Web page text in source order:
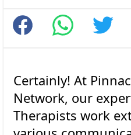
Certainly! At
Network, our
Therapists work